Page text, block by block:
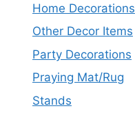
Home Decorations
Other Decor Items
Party Decorations
Praying Mat/Rug
Stands